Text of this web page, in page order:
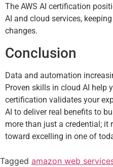
The AWS AI certification
AI and cloud services,
changes.
Conclusion
Data and automation
Proven skills in cloud AI help
certification validates your
AI to deliver real benefits to
more than just a credential; it
toward excelling in one of
Tagged amazon web